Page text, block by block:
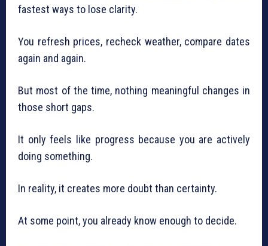
fastest ways to lose clarity.
You refresh prices, recheck weather, compare dates
again and again.
But most of the time, nothing meaningful changes in
those short gaps.
It only feels like progress because you are actively
doing something.
In reality, it creates more doubt than certainty.
At some point, you already know enough to decide.